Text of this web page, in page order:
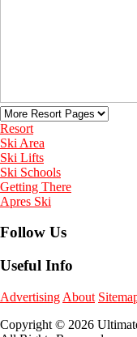
Resort
Ski Area
Ski Lifts
Ski Schools
Getting There
Apres Ski
Follow Us
Useful Info
Advertising About
Copyright © 2026